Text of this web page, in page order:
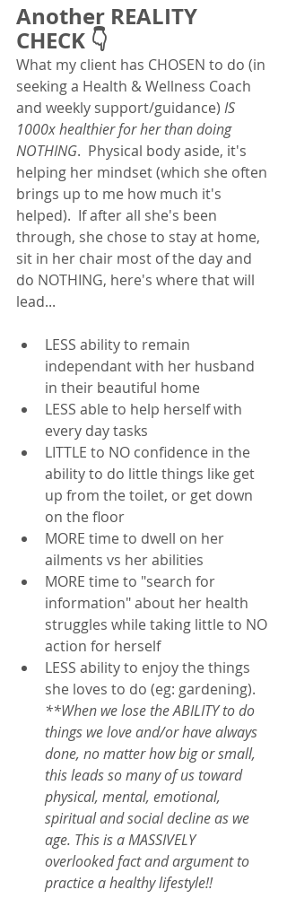
Another REALITY
CHECK 👇
What my client has CHOSEN to do (in
seeking a Health & Wellness Coach
and weekly support/guidance) IS
1000x healthier for her than doing
NOTHING.  Physical body aside, it's
helping her mindset (which she often
brings up to me how much it's
helped).  If after all she's been
through, she chose to stay at home,
sit in her chair most of the day and
do NOTHING, here's where that will
lead...
LESS ability to remain
independant with her husband
in their beautiful home
LESS able to help herself with
every day tasks
LITTLE to NO confidence in the
ability to do little things like get
up from the toilet, or get down
on the floor
MORE time to dwell on her
ailments vs her abilities
MORE time to "search for
information" about her health
struggles while taking little to NO
action for herself
LESS ability to enjoy the things
she loves to do (eg: gardening).
**When we lose the ABILITY to do
things we love and/or have always
done, no matter how big or small,
this leads so many of us toward
physical, mental, emotional,
spiritual and social decline as we
age. This is a MASSIVELY
overlooked fact and argument to
practice a healthy lifestyle!!